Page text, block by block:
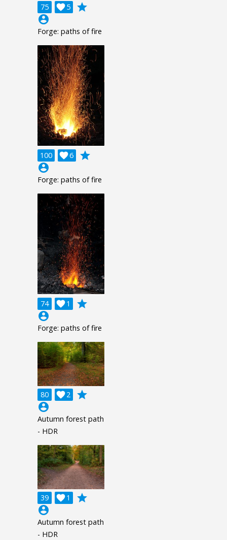
75 5

grade
account_circle
Forge: paths of fire
100 6

grade
account_circle
Forge: paths of fire
74 1

grade
account_circle
Forge: paths of fire
80 2

grade
account_circle
Autumn forest path
- HDR
39 1

grade
account_circle
Autumn forest path
- HDR